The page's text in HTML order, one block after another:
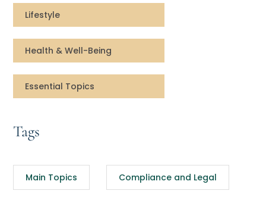
Apps
Lifestyle
Health & Well-Being
Essential Topics
Tags
Main Topics Compliance and Legal